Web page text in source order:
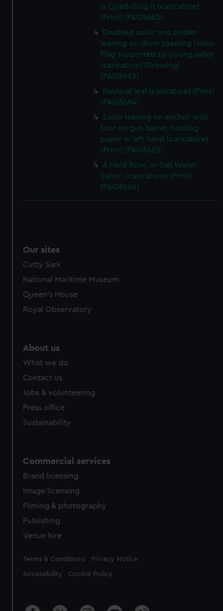
is Quadrilling it (caricature)
(Print) (PAG8662)
Disabled sailor and soldier
leaning on drum toasting Union
Flag supported by young sailor
(caricature) (Drawing)
(PAG8663)
Nautical leaf (caricature) (Print)
(PAG8664)
Sailor leaning on anchor with
foot on gun barrel, holding
paper in left hand (caricature)
(Print) (PAG8665)
A Hard Row, or Salt Water
Sailor! (caricature) (Print)
(PAG8666)
Our sites
Cutty Sark
National Maritime Museum
Queen's House
Royal Observatory
About us
What we do
Contact us
Jobs & volunteering
Press office
Sustainability
Commercial services
Brand licensing
Image licensing
Filming & photography
Publishing
Venue hire
Legal
Terms & Conditions Privacy Notice
Accessibility Cookie Policy